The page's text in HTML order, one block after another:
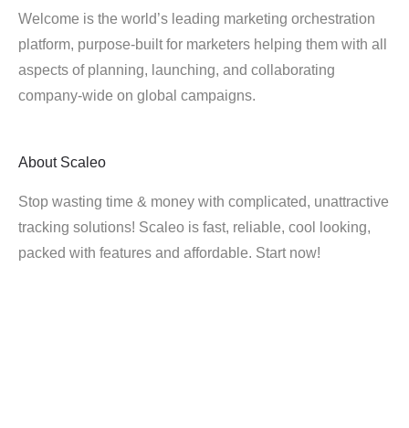
Welcome is the world’s leading marketing orchestration
platform, purpose-built for marketers helping them with all
aspects of planning, launching, and collaborating
company-wide on global campaigns.
About Scaleo
Stop wasting time & money with complicated, unattractive
tracking solutions! Scaleo is fast, reliable, cool looking,
packed with features and affordable. Start now!